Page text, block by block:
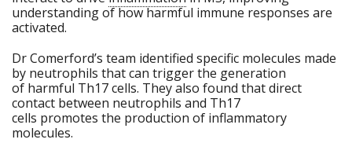
understanding of how harmful immune responses are
activated.
Dr Comerford’s team identified specific molecules made
by neutrophils that can trigger the generation
of harmful Th17 cells. They also found that direct
contact between neutrophils and Th17
cells promotes the production of inflammatory
molecules.